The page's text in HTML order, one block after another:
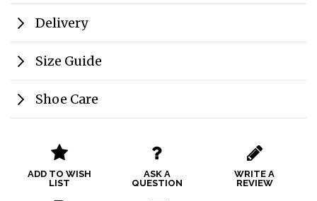
Delivery
Size Guide
Shoe Care
ADD TO WISH
LIST
ASK A
QUESTION
WRITE A
REVIEW